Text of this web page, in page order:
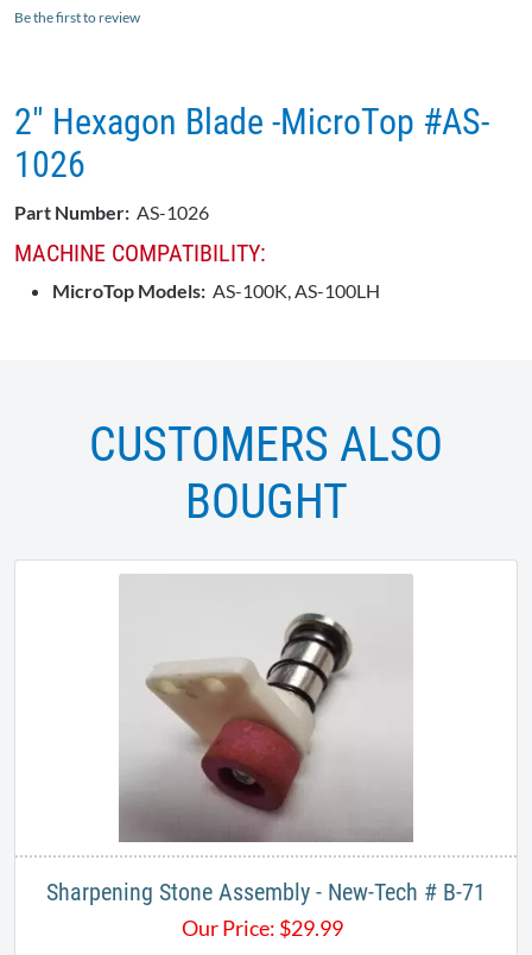
Be the first to review
2" Hexagon Blade -MicroTop #AS-
1026
Part Number: AS-1026
MACHINE COMPATIBILITY:
MicroTop Models: AS-100K, AS-100LH
CUSTOMERS ALSO
BOUGHT
Sharpening Stone Assembly - New-Tech # B-71
Our Price: $29.99